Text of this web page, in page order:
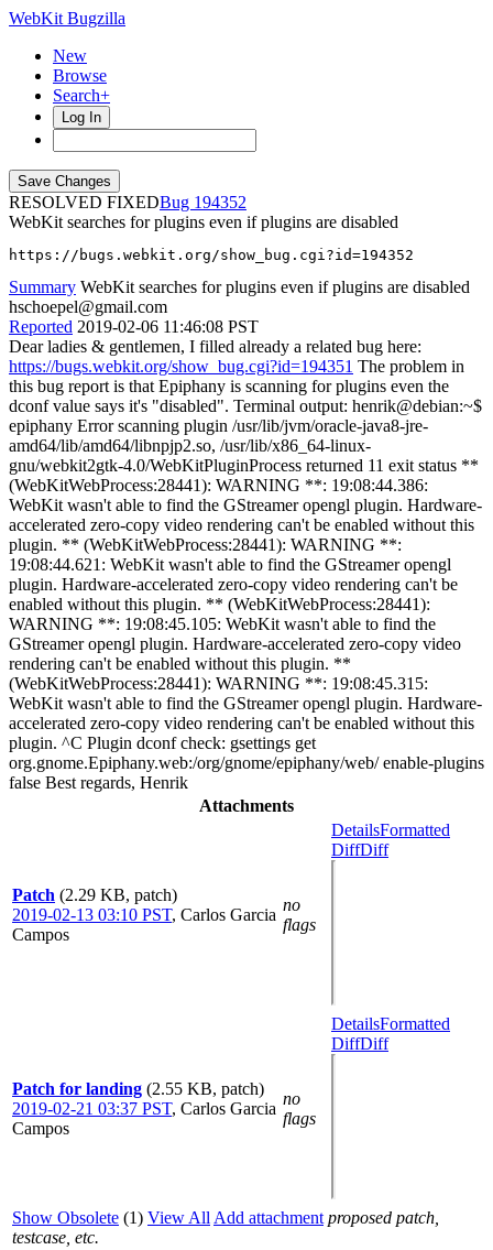
WebKit Bugzilla
New
Browse
Search+
Log In
RESOLVED FIXED
194352
WebKit searches for plugins even if plugins are disabled
https://bugs.webkit.org/show_bug.cgi?id=194352
Summary WebKit searches for plugins even if plugins are disabled
hschoepel@gmail.com
Reported 2019-02-06 11:46:08 PST
Dear ladies & gentlemen, I filled already a related bug here:
https://bugs.webkit.org/show_bug.cgi?id=194351 The problem in
this bug report is that Epiphany is scanning for plugins even the
dconf value says it's "disabled". Terminal output: henrik@debian:~$
epiphany Error scanning plugin /usr/lib/jvm/oracle-java8-jre-
amd64/lib/amd64/libnpjp2.so, /usr/lib/x86_64-linux-
gnu/webkit2gtk-4.0/WebKitPluginProcess returned 11 exit status **
(WebKitWebProcess:28441): WARNING **: 19:08:44.386:
WebKit wasn't able to find the GStreamer opengl plugin. Hardware-
accelerated zero-copy video rendering can't be enabled without this
plugin. ** (WebKitWebProcess:28441): WARNING **:
19:08:44.621: WebKit wasn't able to find the GStreamer opengl
plugin. Hardware-accelerated zero-copy video rendering can't be
enabled without this plugin. ** (WebKitWebProcess:28441):
WARNING **: 19:08:45.105: WebKit wasn't able to find the
GStreamer opengl plugin. Hardware-accelerated zero-copy video
rendering can't be enabled without this plugin. **
(WebKitWebProcess:28441): WARNING **: 19:08:45.315:
WebKit wasn't able to find the GStreamer opengl plugin. Hardware-
accelerated zero-copy video rendering can't be enabled without this
plugin. ^C Plugin dconf check: gsettings get
org.gnome.Epiphany.web:/org/gnome/epiphany/web/ enable-plugins
false Best regards, Henrik
Attachments
Patch (2.29 KB, patch)
2019-02-13 03:10 PST, Carlos Garcia
Campos
no
flags
DetailsFormatted
DiffDiff
Patch for landing (2.55 KB, patch)
2019-02-21 03:37 PST, Carlos Garcia
Campos
no
flags
DetailsFormatted
DiffDiff
Show Obsolete (1) View All Add attachment proposed patch,
testcase, etc.